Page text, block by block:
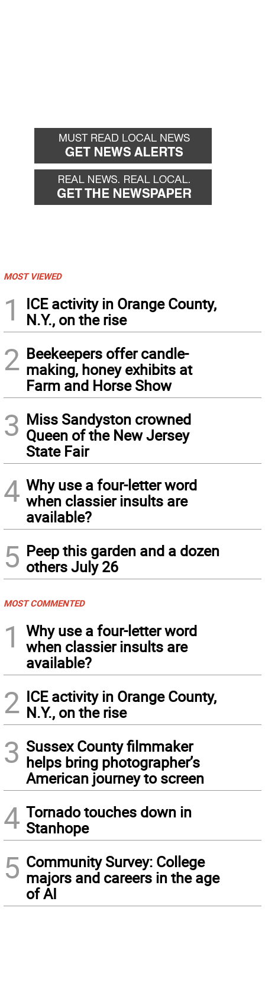
MOST VIEWED
1
ICE activity in Orange County,
N.Y., on the rise
2 Beekeepers offer candle-
making, honey exhibits at
Farm and Horse Show
3 Miss Sandyston crowned
Queen of the New Jersey
State Fair
4 Why use a four-letter word
when classier insults are
available?
5 Peep this garden and a dozen
others July 26
MOST COMMENTED
1
Why use a four-letter word
when classier insults are
available?
2 ICE activity in Orange County,
N.Y., on the rise
3 Sussex County filmmaker
helps bring photographer’s
American journey to screen
4 Tornado touches down in
Stanhope
5 Community Survey: College
majors and careers in the age
of AI